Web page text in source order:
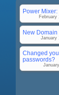
Power Mixer:
February
New Domain
January
Changed
passwords?